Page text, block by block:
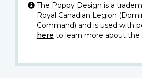
The Poppy Design is a
Royal Canadian Legion
Command) and is used with
here to learn more about the